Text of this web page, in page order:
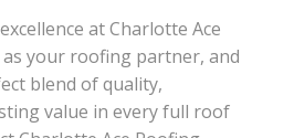
at Charlotte Ace
as your roofing partner, and
blend of quality,
value in every full roof